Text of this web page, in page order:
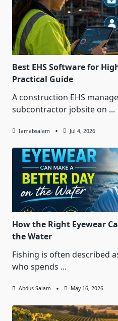
Best EHS Software for
Practical Guide
A construction EHS
subcontractor jobsite on ...
Iamabsalam Jul 4, 2026
How the Right Eyewear
the Water
Fishing is often described
who spends ...
Abdus Salam May 16, 2026